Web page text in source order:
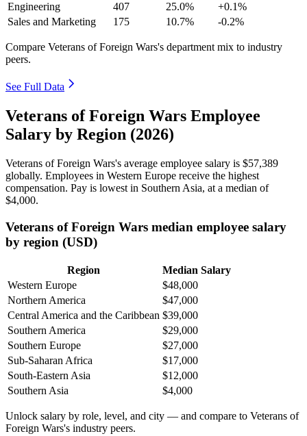
Engineering
407 25.0%
+0.1%
Sales and Marketing
175 10.7% -0.2%
Compare Veterans of Foreign Wars's department mix to industry
peers.
See Full Data
Veterans of Foreign Wars Employee
Salary by Region (2026)
Veterans of Foreign Wars's average employee salary is $57,389
globally. Employees in Western Europe receive the highest
compensation. Pay is lowest in Southern Asia, at a median of
$4,000.
Veterans of Foreign Wars median employee salary
by region (USD)
Region
Median Salary
Western Europe
$48,000
Northern America
$47,000
Central America and the Caribbean $39,000
Southern America
$29,000
Southern Europe
$27,000
Sub-Saharan Africa
$17,000
South-Eastern Asia
$12,000
Southern Asia
$4,000
Unlock salary by role, level, and city — and compare to Veterans of
Foreign Wars's industry peers.